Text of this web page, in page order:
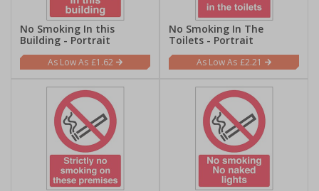
No Smoking In this
Building - Portrait
£1.62
No Smoking In The
Toilets - Portrait
£2.21